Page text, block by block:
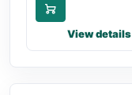
View details